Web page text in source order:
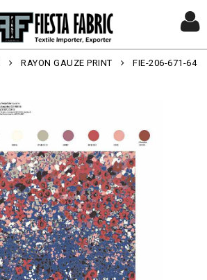
RAYON GAUZE PRINT FIE-206-671-64